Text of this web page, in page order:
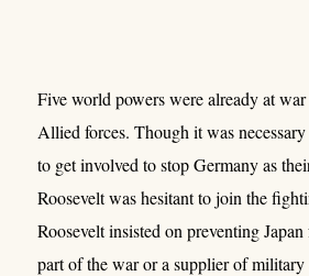
Five world powers were already at
Allied forces. Though it was
to get involved to stop Germany as
Roosevelt was hesitant to join the
Roosevelt insisted on preventing
part of the war or a supplier of